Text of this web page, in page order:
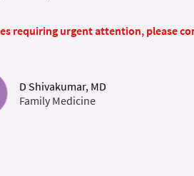
requiring urgent attention, please
D Shivakumar, MD
Family Medicine